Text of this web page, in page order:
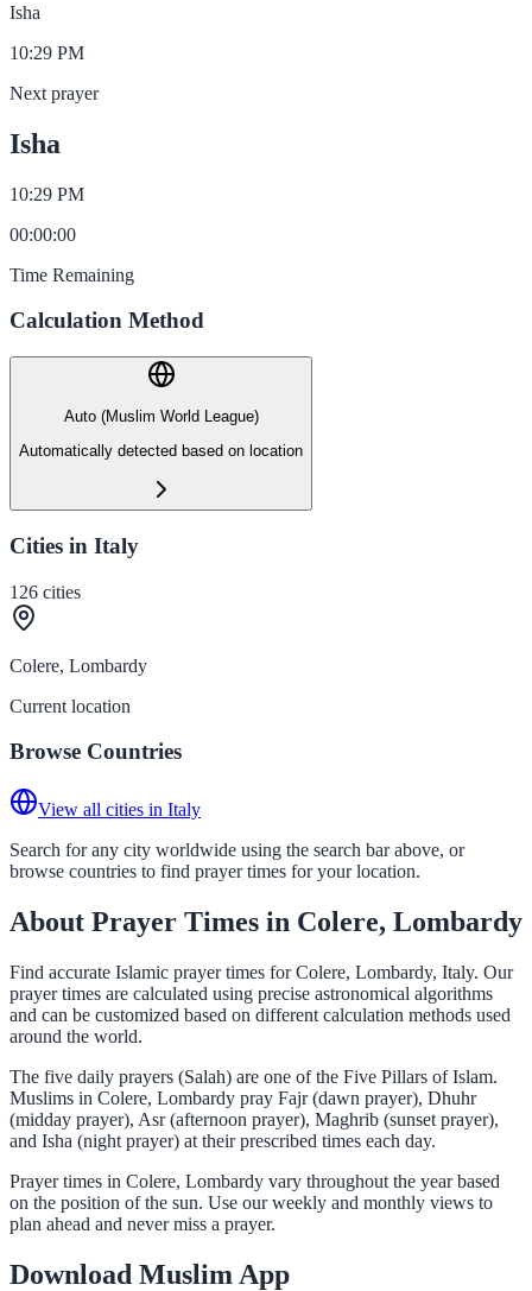
Isha
10:29 PM
Next prayer
Isha
10:29 PM
00:00:00
Time Remaining
Calculation Method
Auto (Muslim World League)
Automatically detected based on location
Cities in Italy
126 cities
Colere, Lombardy
Current location
Browse Countries
View all cities in Italy
Search for any city worldwide using the search bar above, or
browse countries to find prayer times for your location.
About Prayer Times in Colere, Lombardy
Find accurate Islamic prayer times for Colere, Lombardy, Italy. Our
prayer times are calculated using precise astronomical algorithms
and can be customized based on different calculation methods used
around the world.
The five daily prayers (Salah) are one of the Five Pillars of Islam.
Muslims in Colere, Lombardy pray Fajr (dawn prayer), Dhuhr
(midday prayer), Asr (afternoon prayer), Maghrib (sunset prayer),
and Isha (night prayer) at their prescribed times each day.
Prayer times in Colere, Lombardy vary throughout the year based
on the position of the sun. Use our weekly and monthly views to
plan ahead and never miss a prayer.
Download Muslim App